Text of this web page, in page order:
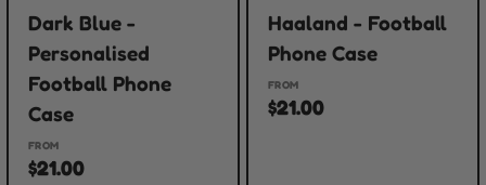
Dark Blue -
Personalised
Football Phone
Case
FROM
$21.00
Haaland - Football
Phone Case
FROM
$21.00